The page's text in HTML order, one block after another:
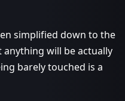
simplified down to the
will be actually
barely touched is a